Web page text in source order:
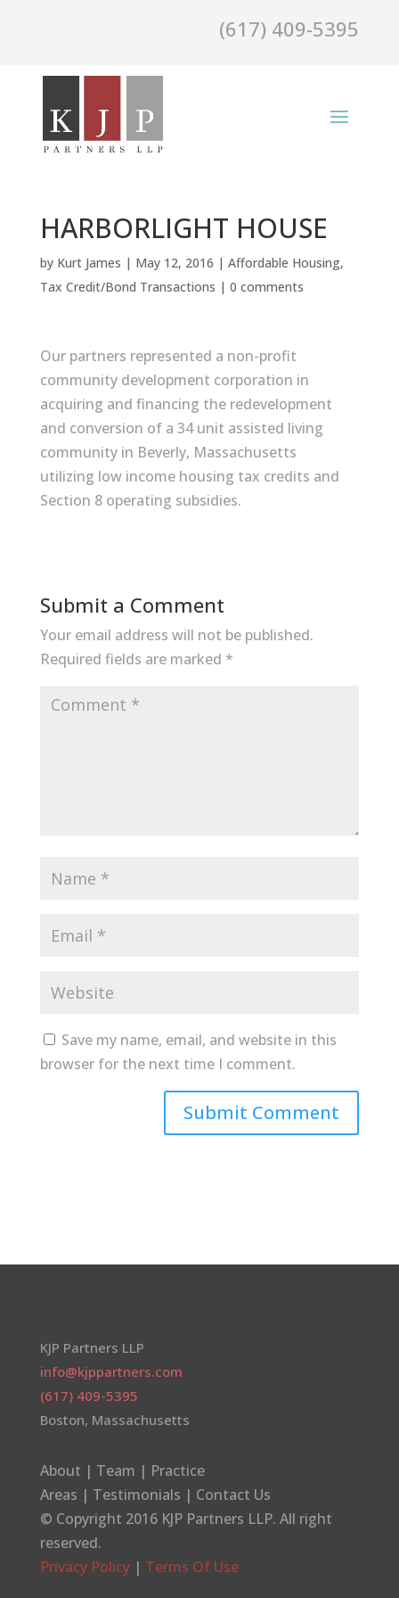
(617) 409-5395
HARBORLIGHT HOUSE
by Kurt James | May 12, 2016 | Affordable Housing,
Tax Credit/Bond Transactions | 0 comments
Our partners represented a non-profit
community development corporation in
acquiring and financing the redevelopment
and conversion of a 34 unit assisted living
community in Beverly, Massachusetts
utilizing low income housing tax credits and
Section 8 operating subsidies.
Submit a Comment
Your email address will not be published.
Required fields are marked *
Save my name, email, and website in this
browser for the next time I comment.
KJP Partners LLP
info@kjppartners.com
(617) 409-5395
Boston, Massachusetts
About | Team | Practice
Areas | Testimonials | Contact Us
© Copyright 2016 KJP Partners LLP. All right
reserved.
Privacy Policy | Terms Of Use